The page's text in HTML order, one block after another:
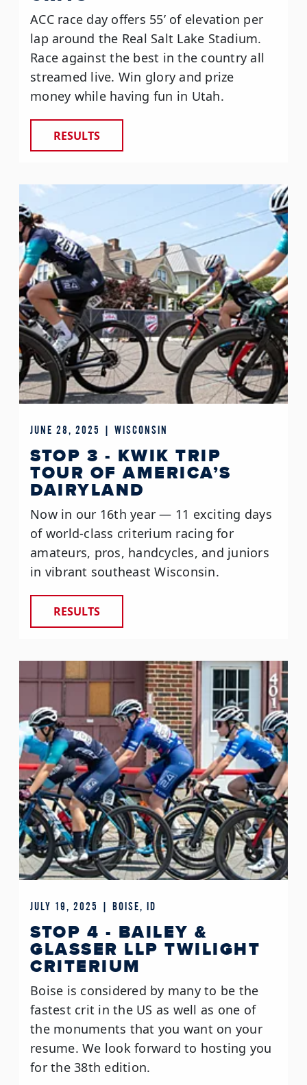
ACC race day offers 55’ of elevation per
lap around the Real Salt Lake Stadium.
Race against the best in the country all
streamed live. Win glory and prize
money while having fun in Utah.
RESULTS
JUNE 28, 2025 | WISCONSIN
STOP 3 - KWIK TRIP
TOUR OF AMERICA’S
DAIRYLAND
Now in our 16th year — 11 exciting days
of world-class criterium racing for
amateurs, pros, handcycles, and juniors
in vibrant southeast Wisconsin.
RESULTS
JULY 19, 2025 | BOISE, ID
STOP 4 - BAILEY &
GLASSER LLP TWILIGHT
CRITERIUM
Boise is considered by many to be the
fastest crit in the US as well as one of
the monuments that you want on your
resume. We look forward to hosting you
for the 38th edition.